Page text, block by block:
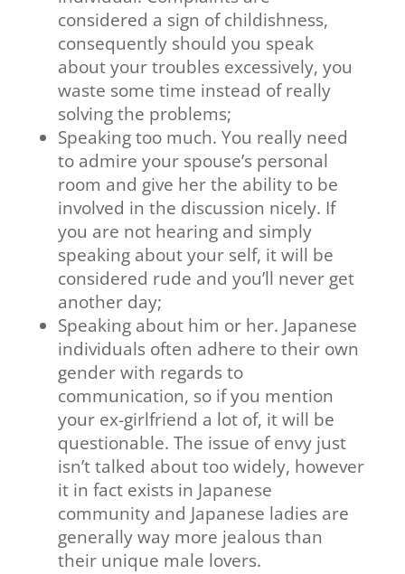
considered a sign of childishness,
consequently should you speak
about your troubles excessively, you
waste some time instead of really
solving the problems;
Speaking too much. You really need
to admire your spouse’s personal
room and give her the ability to be
involved in the discussion nicely. If
you are not hearing and simply
speaking about your self, it will be
considered rude and you’ll never get
another day;
Speaking about him or her. Japanese
individuals often adhere to their own
gender with regards to
communication, so if you mention
your ex-girlfriend a lot of, it will be
questionable. The issue of envy just
isn’t talked about too widely, however
it in fact exists in Japanese
community and Japanese ladies are
generally way more jealous than
their unique male lovers.